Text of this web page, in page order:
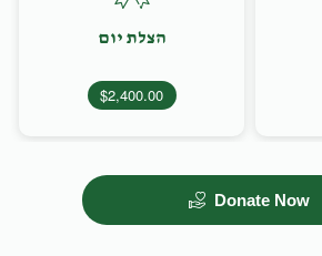
הצלת יום
$2,400.00
Donate Now